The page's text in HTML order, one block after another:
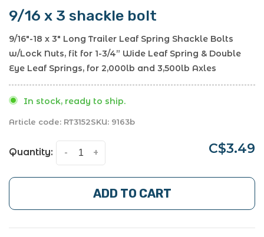
9/16 x 3 shackle bolt
9/16"-18 x 3" Long Trailer Leaf Spring Shackle Bolts
w/Lock Nuts, fit for 1-3/4” Wide Leaf Spring & Double
Eye Leaf Springs, for 2,000lb and 3,500lb Axles
In stock, ready to ship.
Article code: RT3152SKU: 9163b
Quantity: +
- C$3.49
ADD TO CART